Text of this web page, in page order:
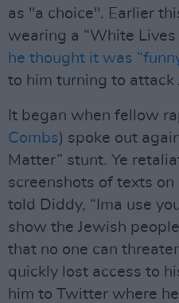
as "a choice". Earlier
wearing a “White
he thought it was
to him turning to attack
It began when fellow
Combs) spoke out
Matter” stunt. Ye
screenshots of texts
told Diddy, “Ima use
show the Jewish
that no one can
quickly lost access to
him to Twitter where